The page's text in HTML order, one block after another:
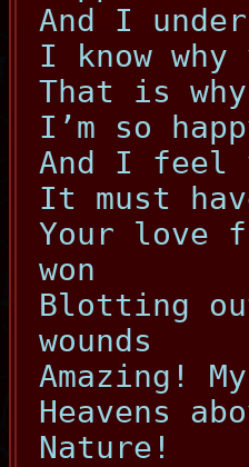
And I
I know
That is
I’m so
And I feel
It must
Your love
won
Blotting
wounds
Amazing!
Heavens
Nature!